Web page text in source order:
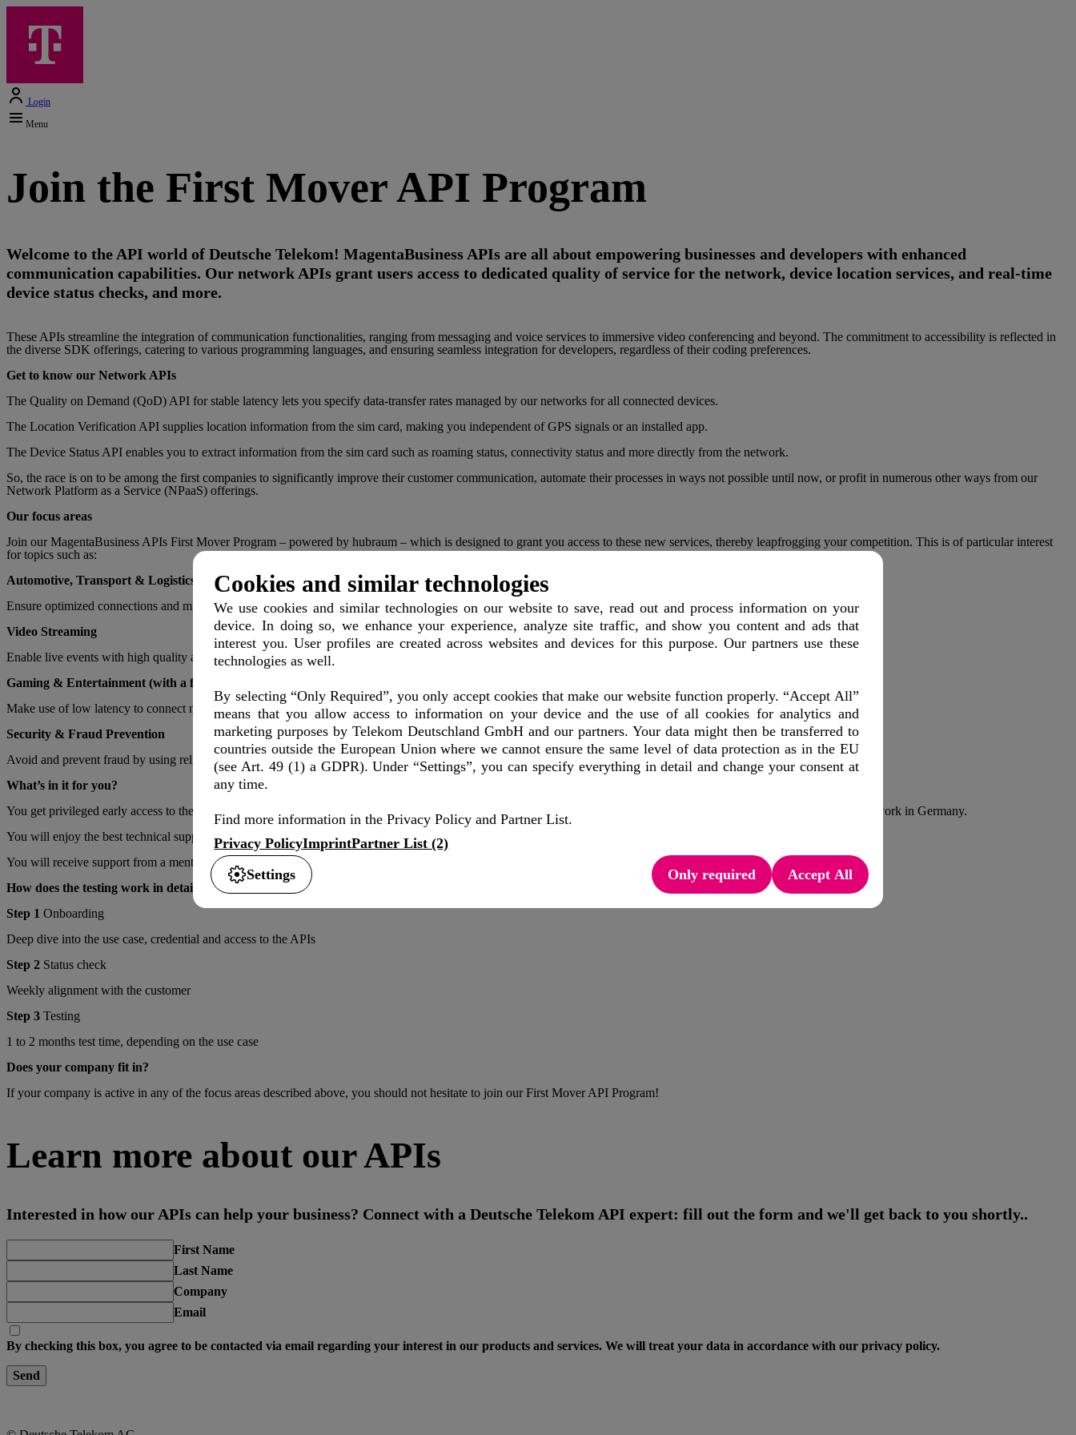
Login
Menu
Join the First Mover API Program
Welcome to the API world of Deutsche Telekom! MagentaBusiness APIs are all about empowering businesses and developers with enhanced
communication capabilities. Our network APIs grant users access to dedicated quality of service for the network, device location services, and real-time
device status checks, and more.
These APIs streamline the integration of communication functionalities, ranging from messaging and voice services to immersive video conferencing and beyond. The commitment to accessibility is reflected in
the diverse SDK offerings, catering to various programming languages, and ensuring seamless integration for developers, regardless of their coding preferences.
Get to know our Network APIs
The Quality on Demand (QoD) API for stable latency lets you specify data-transfer rates managed by our networks for all connected devices.
The Location Verification API supplies location information from the sim card, making you independent of GPS signals or an installed app.
The Device Status API enables you to extract information from the sim card such as roaming status, connectivity status and more directly from the network.
So, the race is on to be among the first companies to significantly improve their customer communication, automate their processes in ways not possible until now, or profit in numerous other ways from our
Network Platform as a Service (NPaaS) offerings.
Our focus areas
Join our MagentaBusiness APIs First Mover Program – powered by hubraum – which is designed to grant you access to these new services, thereby leapfrogging your competition. This is of particular interest
for topics such as:
Automotive, Transport & Logistics
Ensure optimized connections and minimize latency to enable reliable automated driving by faster network communication and so deploy robots and vehicle fleets productive.
Video Streaming
Enable live events with high quality and minimized latency. Even professional video production is supported which reduces costs for satellites significantly.
Gaming & Entertainment (with a focus on B2B)
Make use of low latency to connect mobile gamers from all over the world to compete against each other in real time.
Security & Fraud Prevention
Avoid and prevent fraud by using reliable and trustful information about devices, connections and customers directly from the operator out of the mobile network.
What’s in it for you?
You get privileged early access to the Deutsche Telekom Networking APIs, such as Quality-on-demand API, Location Verification API, or Device Status API in a public network in Germany.
You will enjoy the best technical support while developing your use cases.
You will receive support from a mentor and comprehensive technical expertise.
How does the testing work in detail?
Step 1 Onboarding
Deep dive into the use case, credential and access to the APIs
Step 2 Status check
Weekly alignment with the customer
Step 3 Testing
1 to 2 months test time, depending on the use case
Does your company fit in?
If your company is active in any of the focus areas described above, you should not hesitate to join our First Mover API Program!
Learn more about our APIs
Interested in how our APIs can help your business? Connect with a Deutsche Telekom API expert: fill out the form and we'll get back to you shortly..
First Name
Last Name
Company
Email
By checking this box, you agree to be contacted via email regarding your interest in our products and services. We will treat your data in accordance with our privacy policy.
Send
Cookies and similar technologies
We use cookies and similar technologieson our website to save, read out and process information on your
device. In doing so, we enhance your experience, analyze site traffic, and show you content and ads that
interest you. User profiles are created across websites and devices for this purpose. Our partners use these
technologies as well.
By selecting “Only Required”, you only accept cookies that make our website function properly. “Accept All”
means that you allow access to information on your device and the use of all cookies for analytics and
marketing purposes by Telekom Deutschland GmbH and our partners. Your data might then be transferred to
countries outside the European Union where we cannot ensure the same level of data protection as in the EU
(see Art. 49 (1) a GDPR). Under “Settings”, you can specify everything in detail and change your consent at
any time.
Find more information in the Privacy Policy and Partner List.
Privacy PolicyImprintPartner List (2)
Settings
Only required Accept All